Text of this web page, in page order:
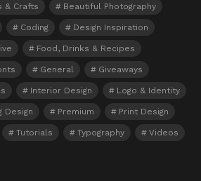
& Crafts Beautiful Photography
Coding Design Inspiration
Food, Drinks & Recipes
General Giveaways
Interior Design Logo & Identity
Design Premium Print Design
Tutorials Typography Videos